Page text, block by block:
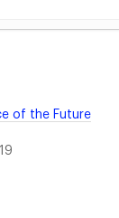
2, 2024
7, 2023
of the Future